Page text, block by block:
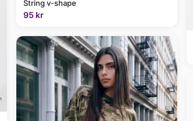
String v-shape
95 kr